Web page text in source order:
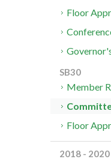
Floor
SB30
Member
Floor
2018 -